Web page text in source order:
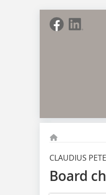
CLAUDIUS
Board